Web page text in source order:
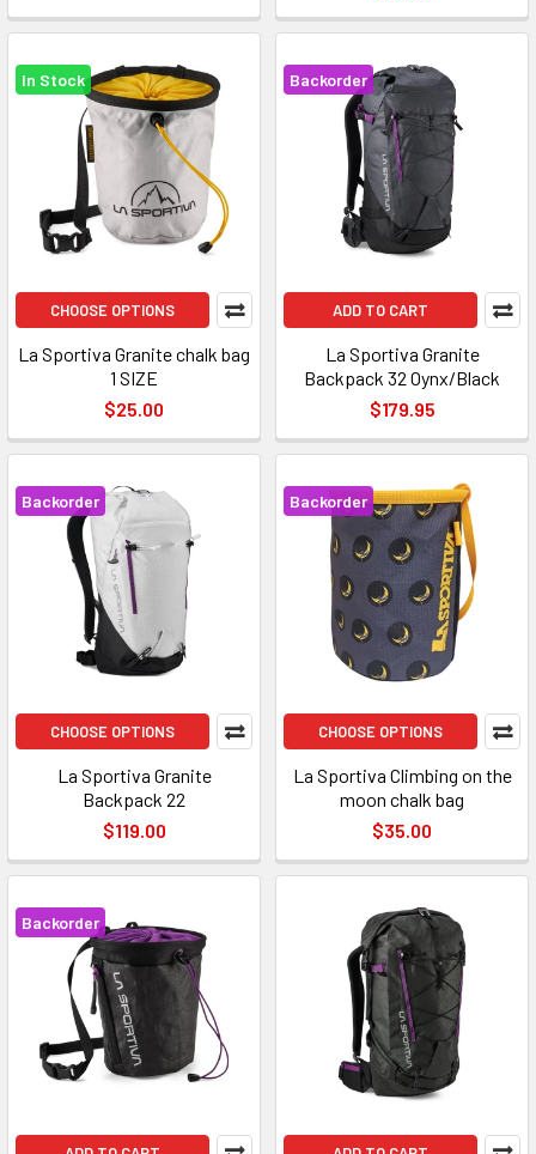
In Stock
CHOOSE OPTIONS
La Sportiva Granite chalk bag
1 SIZE
$25.00
Backorder
ADD TO CART
La Sportiva Granite
Backpack 32 Oynx/Black
$179.95
Backorder
CHOOSE OPTIONS
La Sportiva Granite
Backpack 22
$119.00
Backorder
CHOOSE OPTIONS
La Sportiva Climbing on the
moon chalk bag
$35.00
Backorder